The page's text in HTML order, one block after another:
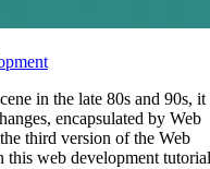
in the late 80s and 90s, it
encapsulated by Web
third version of the Web
this web development